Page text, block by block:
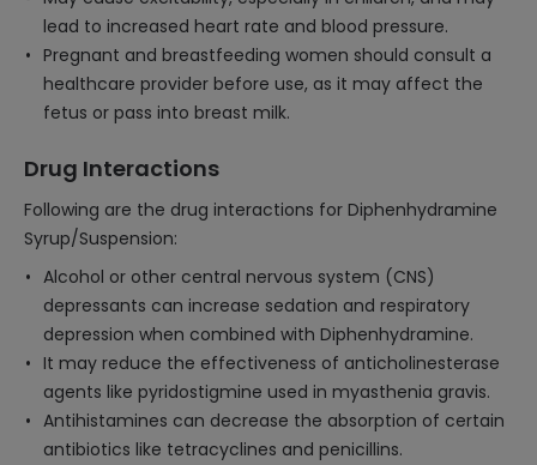
lead to increased heart rate and blood pressure.
Pregnant and breastfeeding women should consult a
healthcare provider before use, as it may affect the
fetus or pass into breast milk.
Drug Interactions
Following are the drug interactions for Diphenhydramine
Syrup/Suspension:
Alcohol or other central nervous system (CNS)
depressants can increase sedation and respiratory
depression when combined with Diphenhydramine.
It may reduce the effectiveness of anticholinesterase
agents like pyridostigmine used in myasthenia gravis.
Antihistamines can decrease the absorption of certain
antibiotics like tetracyclines and penicillins.